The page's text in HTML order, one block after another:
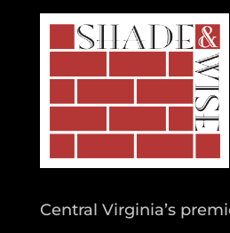
Central Virginia’s